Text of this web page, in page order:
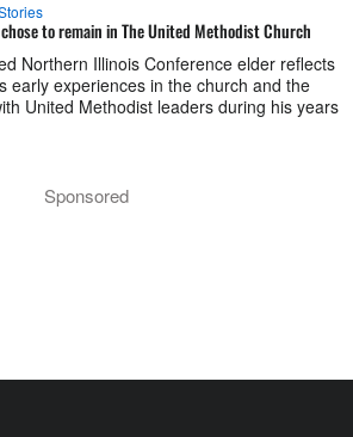
to remain in The United Methodist Church
Northern Illinois Conference elder reflects
early experiences in the church and the
United Methodist leaders during his years
Sponsored